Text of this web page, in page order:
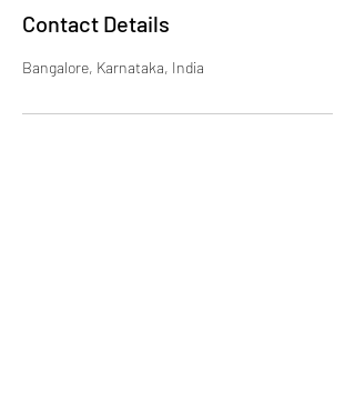
Contact Details
Bangalore, Karnataka, India